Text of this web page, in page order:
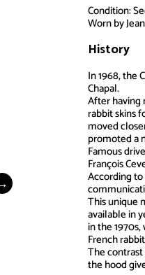
Condition:
Worn by
History
In 1968, the
Chapal.
After having
rabbit skins
moved
promoted a
Famous
François
According to
This unique
available in
in the
French
The
the hood